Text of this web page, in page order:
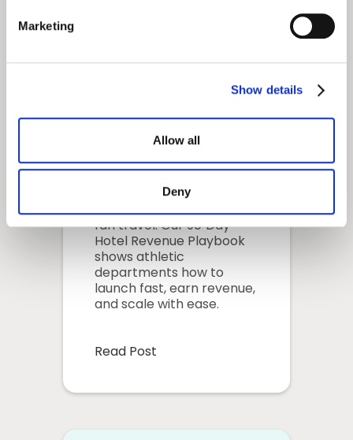
Marketing
Show details
Allow all
Deny
Travel: Your 90-
Day Hotel
Revenue
Playbook
Solve donor fatigue with
fan travel. Our 90‑Day
Hotel Revenue Playbook
shows athletic
departments how to
launch fast, earn revenue,
and scale with ease.
Read Post